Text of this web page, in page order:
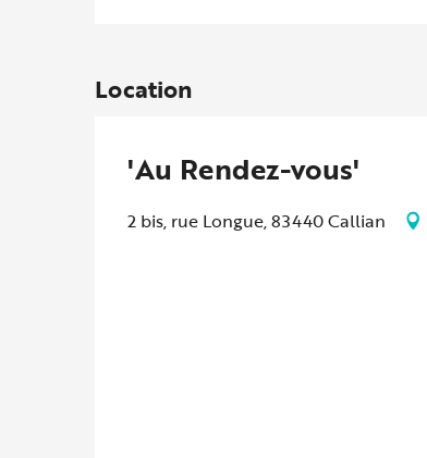
Location
'Au Rendez-vous'
2 bis, rue Longue, 83440 Callian